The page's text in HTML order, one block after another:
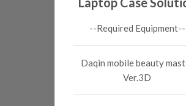
--Required Equipment--
Daqin mobile beauty
Ver.3D